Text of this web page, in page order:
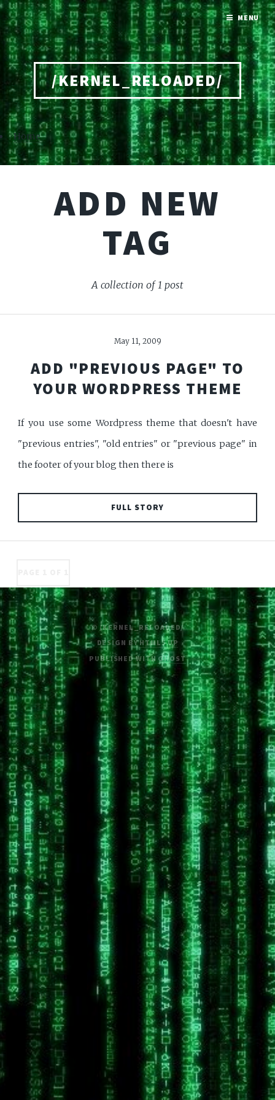
/KERNEL_RELOADED/
Home
ADD NEW
TAG
A collection of 1 post
May 11, 2009
ADD "PREVIOUS PAGE" TO
YOUR WORDPRESS THEME
If you use some Wordpress theme that doesn't have
"previous entries", "old entries" or "previous page" in
the footer of your blog then there is
FULL STORY
© /KERNEL_RELOADED/
DESIGN BYHTML5 UP
PUBLISHED WITH GHOST
MENU